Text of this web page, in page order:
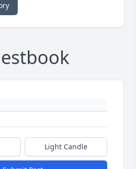
Light Candle